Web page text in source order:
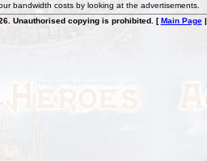
bandwidth costs by looking at the advertisements.
Unauthorised copying is prohibited. [Main Page|